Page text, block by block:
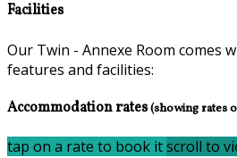
Facilities
Our Twin - Annexe Room comes
features and facilities:
Accommodation rates(showing rates
tap on a rate to book itscroll to